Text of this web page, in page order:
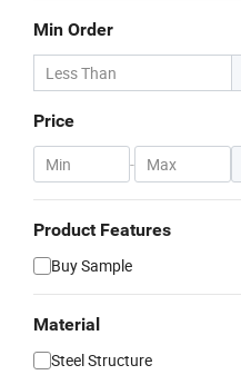
Min Order
Price
-
Product Features
Buy Sample
Material
Steel Structure